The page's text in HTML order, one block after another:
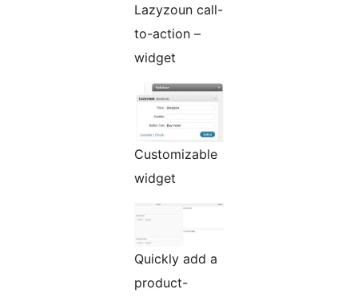
Lazyzoun call-
to-action –
widget
Customizable
widget
Quickly add a
product-